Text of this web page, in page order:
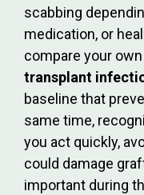
scabbing
medication, or
compare your
transplant
baseline that
same time,
you act quickly,
could damage
important during